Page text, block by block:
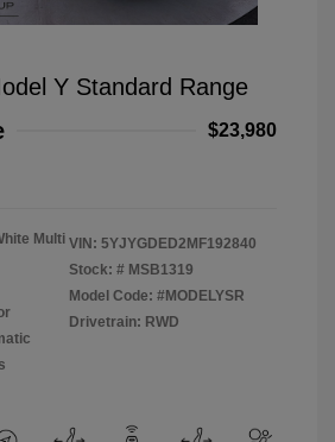
Y Standard Range
$23,980
Multi VIN: 5YJYGDED2MF192840
Stock: # MSB1319
Model Code: #MODELYSR
Drivetrain: RWD